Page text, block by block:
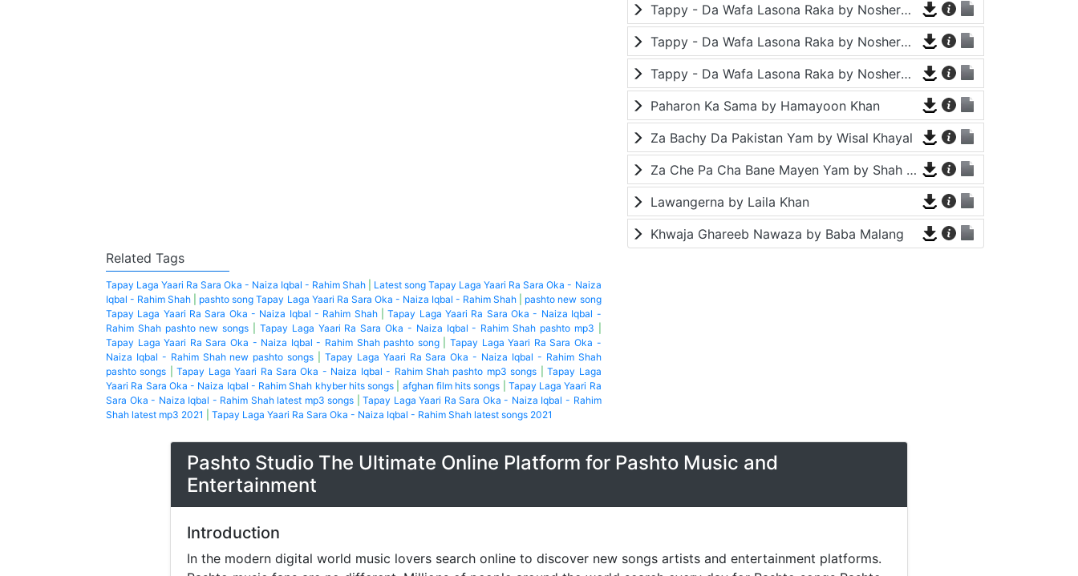
Tappy - Da Wafa Lasona Raka by Nosherwan Ashna and Shah Farooq
Tappy - Da Wafa Lasona Raka by Nosherwan Ashna and Shah Farooq
Tappy - Da Wafa Lasona Raka by Nosherwan Ashna and Shah Farooq
Paharon Ka Sama by Hamayoon Khan
Za Bachy Da Pakistan Yam by Wisal Khayal
Za Che Pa Cha Bane Mayen Yam by Shah Farooq
Lawangerna by Laila Khan
Khwaja Ghareeb Nawaza by Baba Malang
Related Tags
Tapay Laga Yaari Ra Sara Oka - Naiza Iqbal - Rahim Shah
Latest song Tapay Laga Yaari Ra Sara Oka - Naiza
Iqbal - Rahim Shah
pashto song Tapay Laga Yaari Ra Sara Oka - Naiza Iqbal - Rahim Shah
pashto new song
Tapay Laga Yaari Ra Sara Oka - Naiza Iqbal - Rahim Shah|Tapay Laga Yaari Ra Sara Oka - Naiza Iqbal -
Rahim Shah pashto new songs
Tapay Laga Yaari Ra Sara Oka - Naiza Iqbal - Rahim Shah pashto mp3
Tapay Laga Yaari Ra Sara Oka - Naiza Iqbal - Rahim Shah pashto song| Tapay Laga Yaari Ra Sara Oka -
Naiza Iqbal - Rahim Shah new pashto songs
Tapay Laga Yaari Ra Sara Oka - Naiza Iqbal - Rahim Shah
pashto songs |Tapay Laga Yaari Ra Sara Oka - Naiza Iqbal - Rahim Shah pashto mp3 songs |Tapay Laga
Yaari Ra Sara Oka - Naiza Iqbal - Rahim Shah khyber hits songs
afghan film hits songs
Tapay Laga Yaari Ra
Sara Oka - Naiza Iqbal - Rahim Shah latest mp3 songs |Tapay Laga Yaari Ra Sara Oka - Naiza Iqbal - Rahim
Shah latest mp3 2021
Tapay Laga Yaari Ra Sara Oka - Naiza Iqbal - Rahim Shah latest songs 2021
Pashto Studio The Ultimate Online Platform for Pashto Music and
Entertainment
Introduction
In the modern digital world music lovers search online to discover new songs artists and entertainment platforms.